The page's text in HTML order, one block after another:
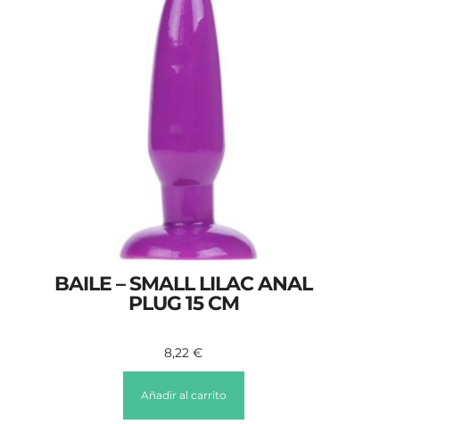
BAILE – SMALL LILAC ANAL
PLUG 15 CM
8,22€
Añadir al carrito